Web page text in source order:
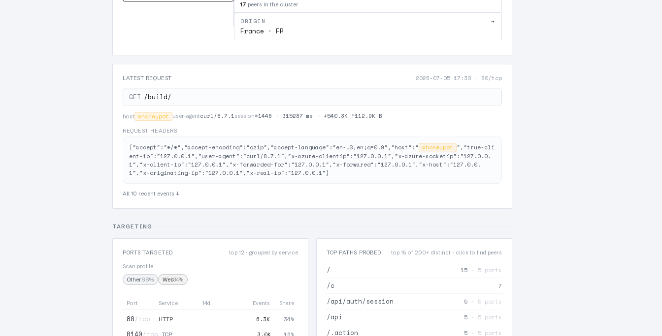
17 peers in the cluster
ORIGIN →
France · FR
LATEST REQUEST 2026-07-05 17:30 · 80/tcp
GET /build/
host ⊘honeypot user-agentcurl/8.7.1session#1448 · 315287 ms · ↓540.3K ↑112.9K B
REQUEST HEADERS
{"accept":"*/*","accept-encoding":"gzip","accept-language":"en-US,en;q=0.9","host":" ⊘honeypot
","true-cli
ent-ip":"127.0.0.1","user-agent":"curl/8.7.1","x-azure-clientip":"127.0.0.1","x-azure-socketip":"127.0.0.
1","x-client-ip":"127.0.0.1","x-forwarded-for":"127.0.0.1","x-forwared":"127.0.0.1","x-host":"127.0.0.
1","x-originating-ip":"127.0.0.1","x-real-ip":"127.0.0.1"}
All 10 recent events ↓
TARGETING
PORTS TARGETED
top 12 · grouped by service
Scan profile
Other66% Web34%
Port Service 14d Events Share
80/tcp HTTP 6.3K 34%
8140/tcp TCP 3.0K 16%
TOP PATHS PROBED top 15 of 200+ distinct · click to find peers
/ 15 · 5 ports
/c 7
/api/auth/session 5 · 5 ports
/api 5 · 5 ports
/.action 5 · 5 ports